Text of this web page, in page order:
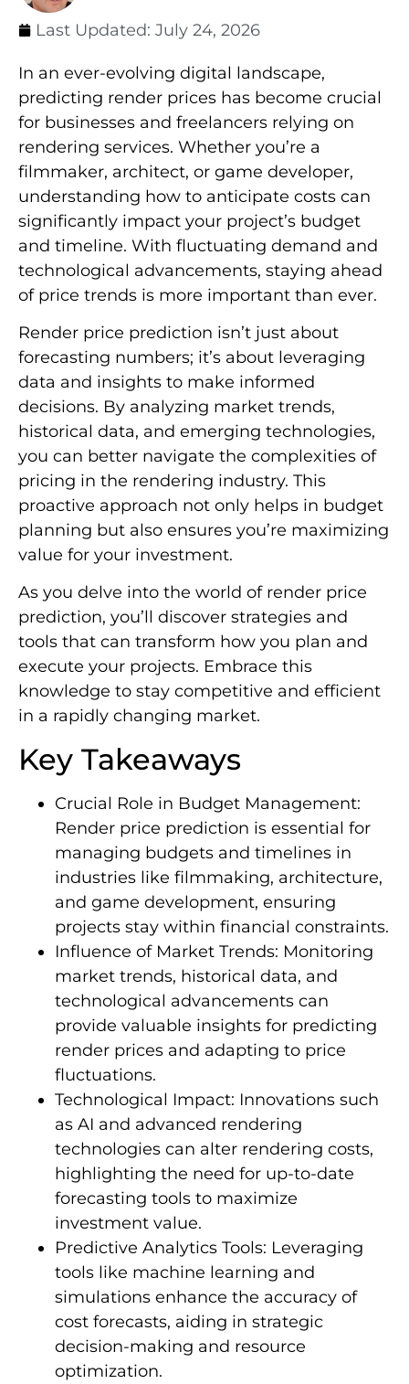
Last Updated: July 24, 2026
In an ever-evolving digital landscape,
predicting render prices has become crucial
for businesses and freelancers relying on
rendering services. Whether you’re a
filmmaker, architect, or game developer,
understanding how to anticipate costs can
significantly impact your project’s budget
and timeline. With fluctuating demand and
technological advancements, staying ahead
of price trends is more important than ever.
Render price prediction isn’t just about
forecasting numbers; it’s about leveraging
data and insights to make informed
decisions. By analyzing market trends,
historical data, and emerging technologies,
you can better navigate the complexities of
pricing in the rendering industry. This
proactive approach not only helps in budget
planning but also ensures you’re maximizing
value for your investment.
As you delve into the world of render price
prediction, you’ll discover strategies and
tools that can transform how you plan and
execute your projects. Embrace this
knowledge to stay competitive and efficient
in a rapidly changing market.
Key Takeaways
Crucial Role in Budget Management:
Render price prediction is essential for
managing budgets and timelines in
industries like filmmaking, architecture,
and game development, ensuring
projects stay within financial constraints.
Influence of Market Trends: Monitoring
market trends, historical data, and
technological advancements can
provide valuable insights for predicting
render prices and adapting to price
fluctuations.
Technological Impact: Innovations such
as AI and advanced rendering
technologies can alter rendering costs,
highlighting the need for up-to-date
forecasting tools to maximize
investment value.
Predictive Analytics Tools: Leveraging
tools like machine learning and
simulations enhance the accuracy of
cost forecasts, aiding in strategic
decision-making and resource
optimization.